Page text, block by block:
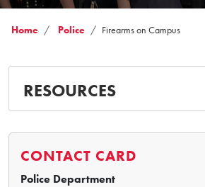
Home Police Firearms on Campus
RESOURCES
CONTACT CARD
Police Department